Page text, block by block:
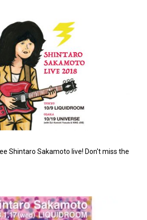
Shintaro Sakamoto live! Don't miss the